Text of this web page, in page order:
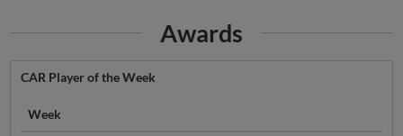
Awards
CAR Player of the Week
Week